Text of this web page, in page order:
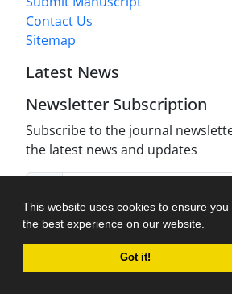
This website uses cookies to ensure you
the best experience on our website.
Got it!
Contact Us
Sitemap
Latest News
Newsletter Subscription
Subscribe to the journal
the latest news and updates
Journal management system.